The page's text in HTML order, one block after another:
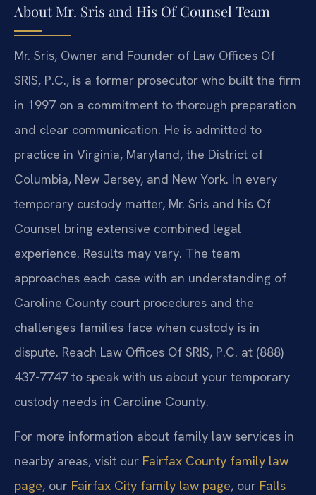
About Mr. Sris and His Of Counsel Team
Mr. Sris, Owner and Founder of Law Offices Of
SRIS, P.C., is a former prosecutor who built the firm
in 1997 on a commitment to thorough preparation
and clear communication. He is admitted to
practice in Virginia, Maryland, the District of
Columbia, New Jersey, and New York. In every
temporary custody matter, Mr. Sris and his Of
Counsel bring extensive combined legal
experience. Results may vary. The team
approaches each case with an understanding of
Caroline County court procedures and the
challenges families face when custody is in
dispute. Reach Law Offices Of SRIS, P.C. at (888)
437-7747 to speak with us about your temporary
custody needs in Caroline County.
For more information about family law services in
nearby areas, visit our Fairfax County family law
page, our Fairfax City family law page, our Falls